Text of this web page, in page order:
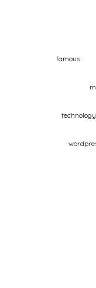
famous
technology